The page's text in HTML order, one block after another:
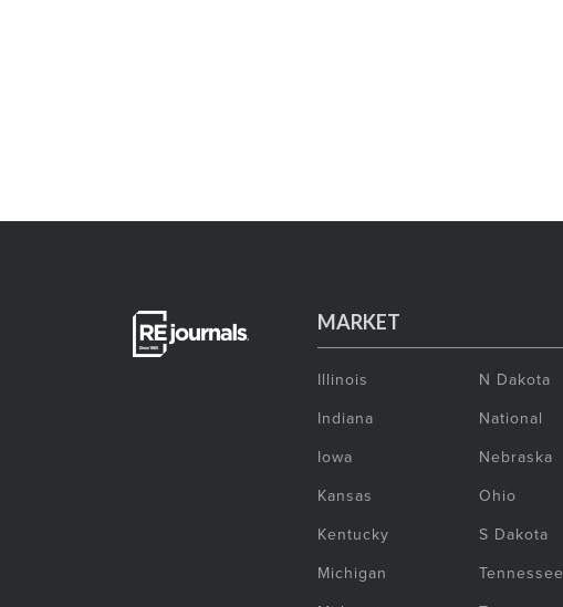
MARKET
Illinois
Indiana
Iowa
Kansas
Kentucky
Michigan
N Dakota
National
Nebraska
Ohio
S Dakota
Tennessee